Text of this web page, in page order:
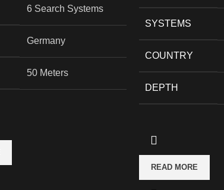
6 Search Systems
Germany
50 Meters
SYSTEMS
COUNTRY
DEPTH
READ MORE